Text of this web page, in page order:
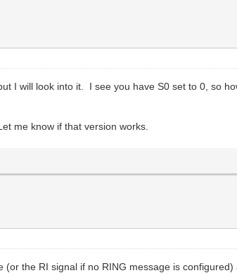
I will look into it. I see you have S0 set to 0, so
me know if that version works.
the RI signal if no RING message is